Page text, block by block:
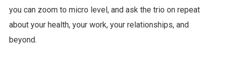
you can zoom to micro level, and ask the trio on repeat
about your health, your work, your relationships, and
beyond.